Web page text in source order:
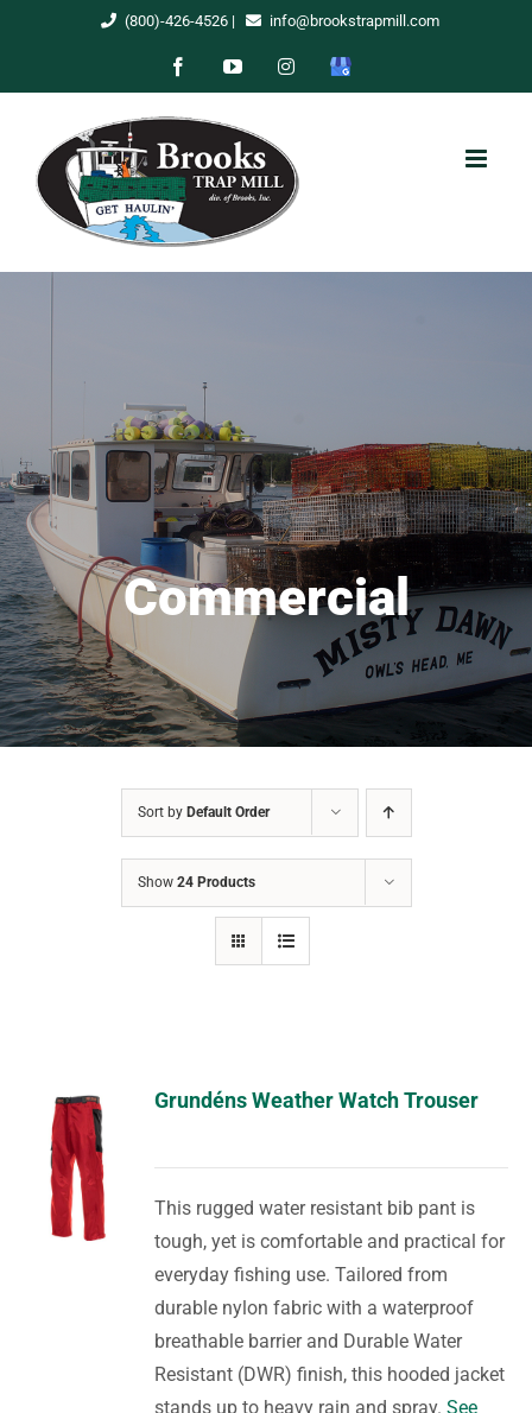
(800)-426-4526| info@brookstrapmill.com
FacebookYouTubeInstagram
Google
Commercial
Sort by Default Order
Show 24 Products
Grundéns Weather Watch Trouser
This rugged water resistant bib pant is
tough, yet is comfortable and practical for
everyday fishing use. Tailored from
durable nylon fabric with a waterproof
breathable barrier and Durable Water
Resistant (DWR) finish, this hooded jacket
stands up to heavy rain and spray.See